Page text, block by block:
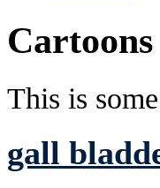
Cartoons
This is
gall